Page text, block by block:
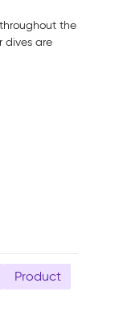
Product
the
dives are